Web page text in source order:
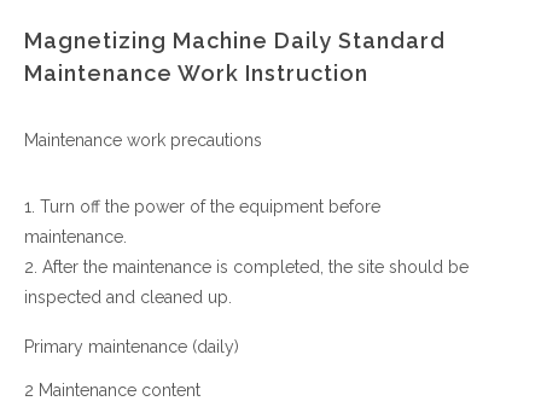
Magnetizing Machine Daily Standard
Maintenance Work Instruction
Maintenance work precautions
1. Turn off the power of the equipment before
maintenance.
2. After the maintenance is completed, the site should be
inspected and cleaned up.
Primary maintenance (daily)
2 Maintenance content